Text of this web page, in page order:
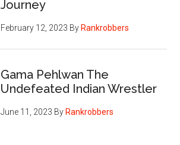
Journey
February 12, 2023 By Rankrobbers
Gama Pehlwan The
Undefeated Indian Wrestler
June 11, 2023 By Rankrobbers